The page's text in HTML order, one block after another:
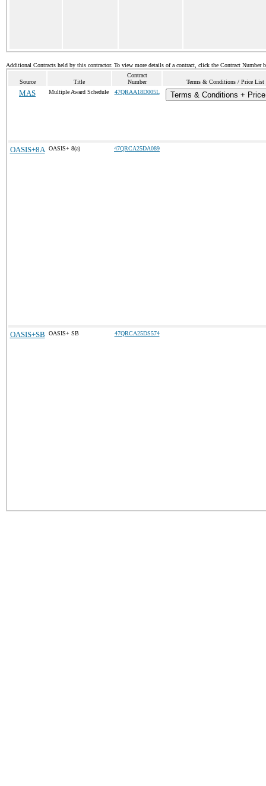
Additional Contracts held by this contractor. To view more details of a contract, click the Contract Number
Source Title
Contract
Number
Terms & Conditions / Price List
MAS Multiple Award Schedule 47QRAA18D005L Terms & Conditions +
OASIS+8A OASIS+ 8(a) 47QRCA25DA089
OASIS+SB OASIS+ SB 47QRCA25DS574